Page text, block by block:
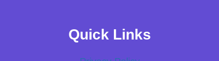
Quick Links